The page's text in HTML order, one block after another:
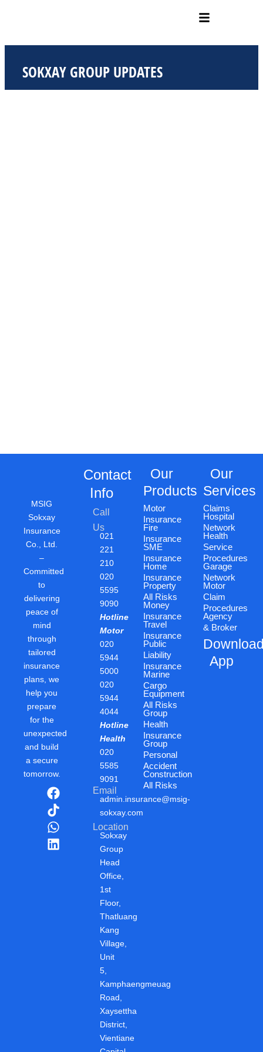
SOKXAY GROUP UPDATES
MSIG
Sokxay
Insurance
Co., Ltd.
–
Committed
to
delivering
peace of
mind
through
tailored
insurance
plans, we
help you
prepare
for the
unexpected
and build
a secure
tomorrow.
F
a
c
e
b
T
i
k
t
o
W
h
a
t
s
L
i
n
k
e
Contact
Info
Call
Us
021
221
210
020
5595
9090
Hotline
Motor
020
5944
5000
020
5944
4044
Hotline
Health
020
5585
9091
Email
admin.insurance@msig-
sokxay.com
Location
Sokxay
Group
Head
Office,
1st
Floor,
Thatluang
Kang
Village,
Unit
5,
Kamphaengmeuag
Road,
Xaysettha
District,
Vientiane
Our
Products
Motor
Insurance
Fire
Insurance
SME
Insurance
Home
Insurance
Property
All Risks
Money
Insurance
Travel
Insurance
Public
Liability
Insurance
Marine
Cargo
Equipment
All Risks
Group
Health
Insurance
Group
Personal
Accident
Construction
All Risks
Our
Services
Claims
Hospital
Network
Health
Service
Procedures
Garage
Network
Motor
Claim
Procedures
Agency
& Broker
App